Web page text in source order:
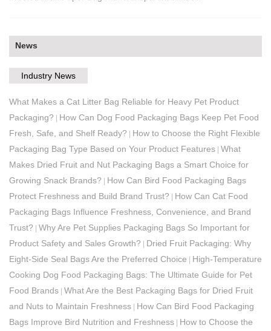
News
Industry News
What Makes a Cat Litter Bag Reliable for Heavy Pet Product
Packaging?
How Can Dog Food Packaging Bags Keep Pet Food
Fresh, Safe, and Shelf Ready?
How to Choose the Right Flexible
Packaging Bag Type Based on Your Product Features What
Makes Dried Fruit and Nut Packaging Bags a Smart Choice for
Growing Snack Brands?
How Can Bird Food Packaging Bags
Protect Freshness and Build Brand Trust?
How Can Cat Food
Packaging Bags Influence Freshness, Convenience, and Brand
Trust?
Why Are Pet Supplies Packaging Bags So Important for
Product Safety and Sales Growth?
Dried Fruit Packaging: Why
Eight-Side Seal Bags Are the Preferred Choice
High-Temperature
Cooking Dog Food Packaging Bags: The Ultimate Guide for Pet
Food Brands What Are the Best Packaging Bags for Dried Fruit
and Nuts to Maintain Freshness
How Can Bird Food Packaging
Bags Improve Bird Nutrition and Freshness
How to Choose the